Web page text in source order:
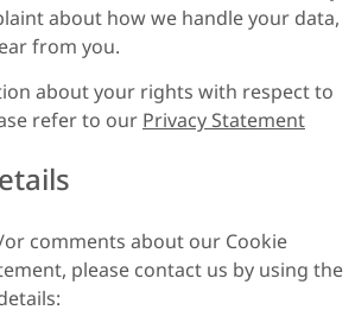
about how we handle your data,
from you.
about your rights with respect to
refer to our Privacy Statement
comments about our Cookie
please contact us by using the